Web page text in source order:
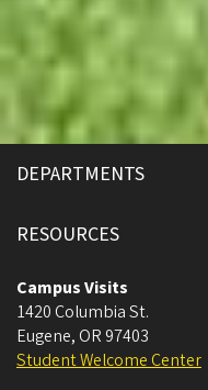
DEPARTMENTS
RESOURCES
Campus Visits
1420 Columbia St.
Eugene, OR 97403
Student Welcome Center